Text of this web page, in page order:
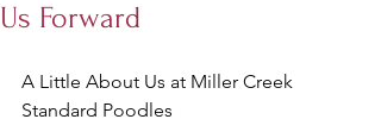
Us Forward
A Little About Us at Miller Creek
Standard Poodles